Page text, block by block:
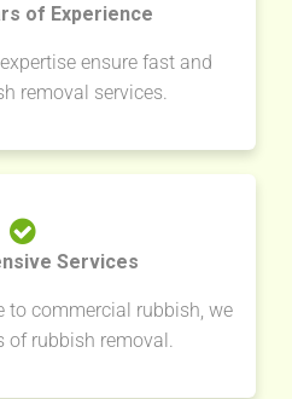
of Experience
ensure fast and
removal services.
Services
to commercial rubbish, we
of rubbish removal.